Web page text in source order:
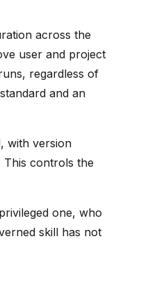
across the
user and project
regardless of
and an
with version
This controls the
one, who
skill has not